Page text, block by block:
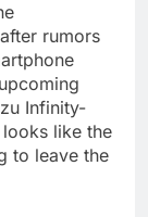
rumors
Infinity-
like the
to leave the